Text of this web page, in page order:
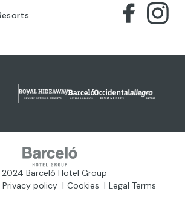
Barceló Hotel Group
Privacy policy Cookies Legal Terms